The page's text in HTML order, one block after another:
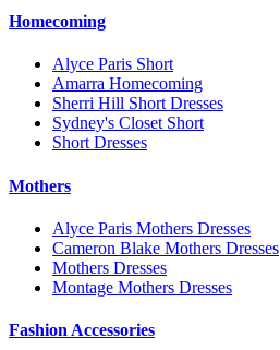
Homecoming
Alyce Paris Short
Amarra Homecoming
Sherri Hill Short Dresses
Sydney's Closet Short
Short Dresses
Mothers
Alyce Paris Mothers Dresses
Cameron Blake Mothers Dresses
Mothers Dresses
Montage Mothers Dresses
Fashion Accessories